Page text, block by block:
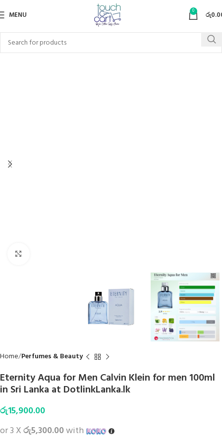
MENU 0 රු
Home Perfumes & Beauty
Eternity Aqua for Men Calvin Klein for men 100ml
in Sri Lanka at DotlinkLanka.lk
රු15,900.00
or 3 Xරු5,300.00with